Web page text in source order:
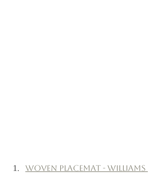
Woven Placemat - Williams